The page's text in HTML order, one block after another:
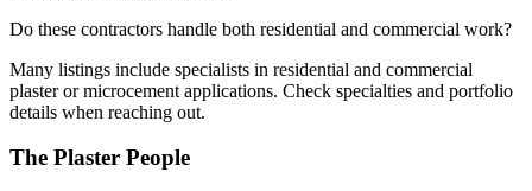
Do these contractors handle both residential and commercial work?
Many listings include specialists in residential and commercial
plaster or microcement applications. Check specialties and portfolio
details when reaching out.
The Plaster People